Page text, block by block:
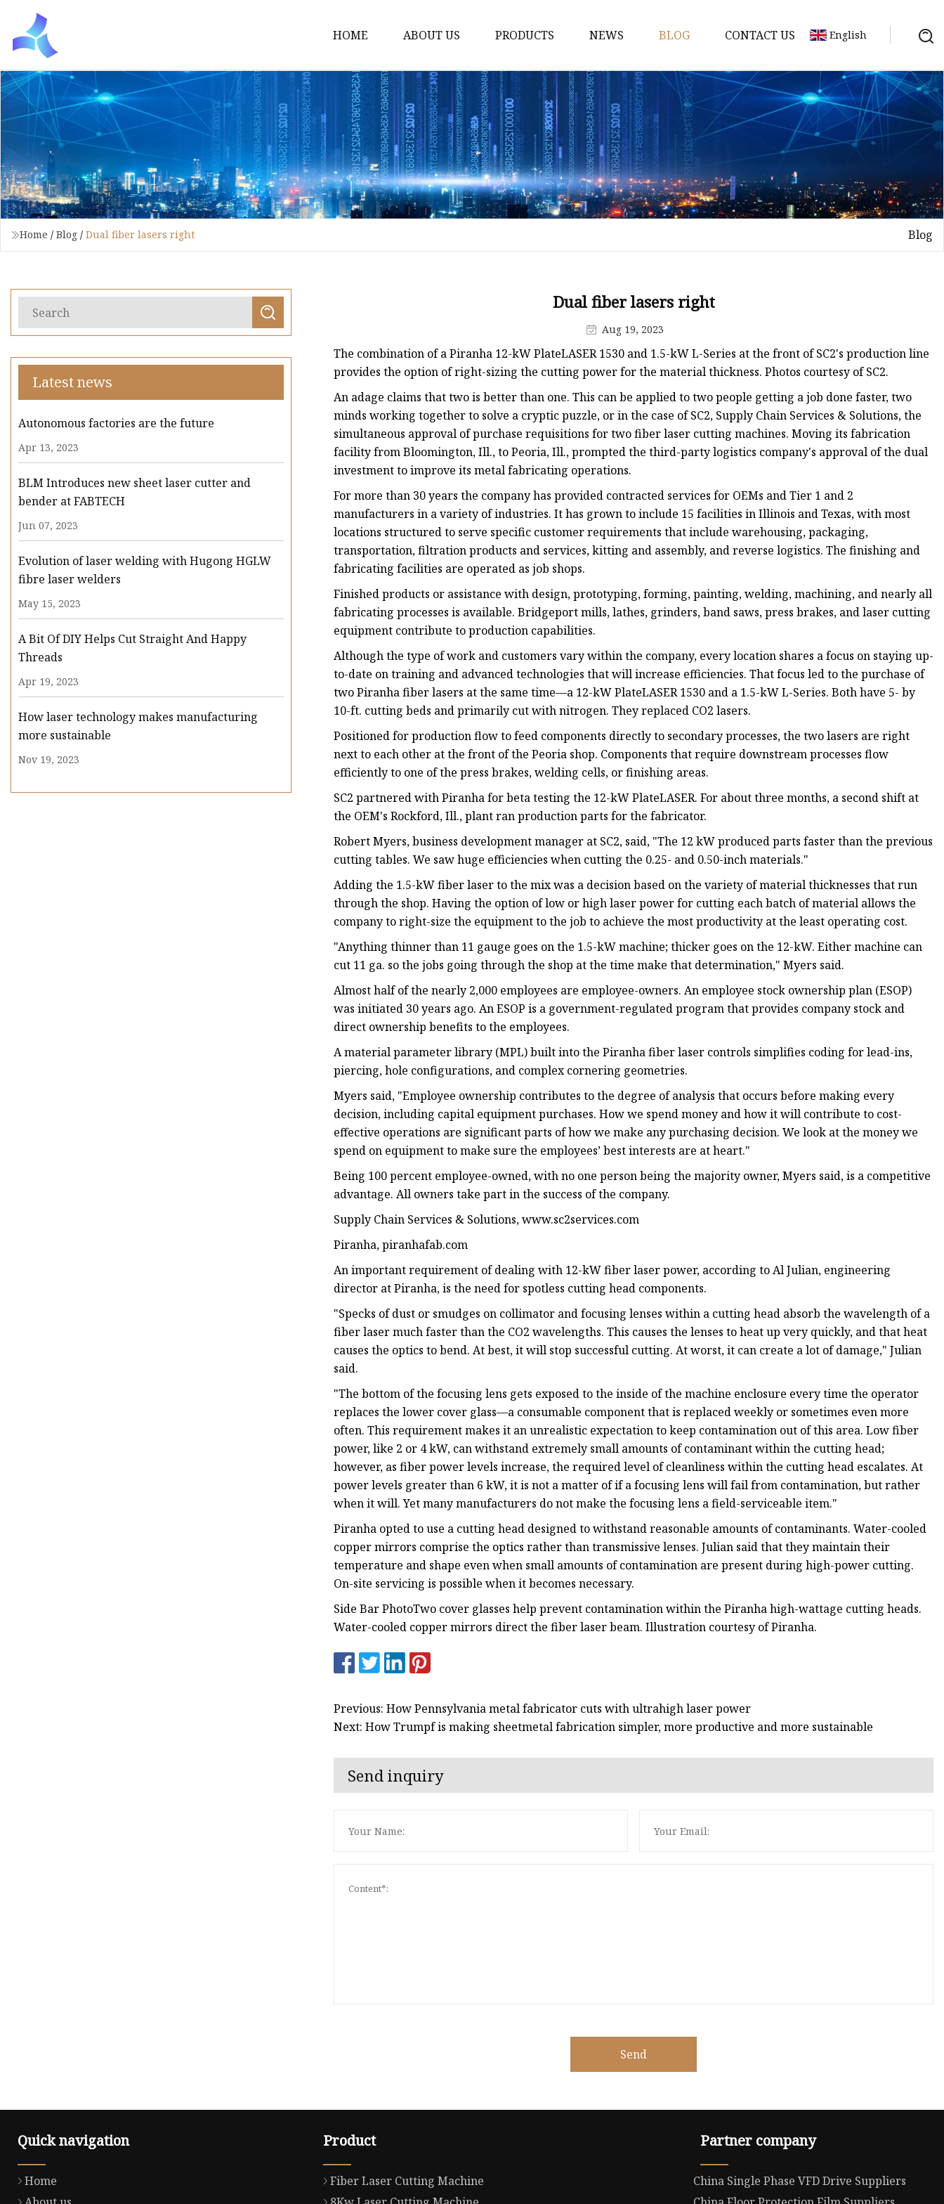
HOME ABOUT US PRODUCTS
Fiber Laser Cutting Machine
8Kw Laser Cutting Machine
1Kw Laser Cutting Machine
1.5Kw Laser Cutting Machine
2Kw Laser Cutting Machine
3KW Laser Cutting Machine
Coil Fed Laser Cutting Machine
6Kw Laser Cutting Machine
12kw Laser Cutting Machine
15Kw Laser Cutting
Press Braker
NEWS BLOG CONTACT US English
Home / Blog / Dual fiber lasers right Blog
Latest news
Autonomous factories are the future
Apr 13, 2023
BLM Introduces new sheet laser cutter and
bender at FABTECH
Jun 07, 2023
Evolution of laser welding with Hugong HGLW
fibre laser welders
May 15, 2023
A Bit Of DIY Helps Cut Straight And Happy
Threads
Apr 19, 2023
How laser technology makes manufacturing
more sustainable
Nov 19, 2023
Dual fiber lasers right
Aug 19, 2023
The combination of a Piranha 12-kW PlateLASER 1530 and 1.5-kW L-Series at the front of SC2's production line
provides the option of right-sizing the cutting power for the material thickness. Photos courtesy of SC2.
An adage claims that two is better than one. This can be applied to two people getting a job done faster, two
minds working together to solve a cryptic puzzle, or in the case of SC2, Supply Chain Services & Solutions, the
simultaneous approval of purchase requisitions for two fiber laser cutting machines. Moving its fabrication
facility from Bloomington, Ill., to Peoria, Ill., prompted the third-party logistics company's approval of the dual
investment to improve its metal fabricating operations.
For more than 30 years the company has provided contracted services for OEMs and Tier 1 and 2
manufacturers in a variety of industries. It has grown to include 15 facilities in Illinois and Texas, with most
locations structured to serve specific customer requirements that include warehousing, packaging,
transportation, filtration products and services, kitting and assembly, and reverse logistics. The finishing and
fabricating facilities are operated as job shops.
Finished products or assistance with design, prototyping, forming, painting, welding, machining, and nearly all
fabricating processes is available. Bridgeport mills, lathes, grinders, band saws, press brakes, and laser cutting
equipment contribute to production capabilities.
Although the type of work and customers vary within the company, every location shares a focus on staying up-
to-date on training and advanced technologies that will increase efficiencies. That focus led to the purchase of
two Piranha fiber lasers at the same time—a 12-kW PlateLASER 1530 and a 1.5-kW L-Series. Both have 5- by
10-ft. cutting beds and primarily cut with nitrogen. They replaced CO2 lasers.
Positioned for production flow to feed components directly to secondary processes, the two lasers are right
next to each other at the front of the Peoria shop. Components that require downstream processes flow
efficiently to one of the press brakes, welding cells, or finishing areas.
SC2 partnered with Piranha for beta testing the 12-kW PlateLASER. For about three months, a second shift at
the OEM's Rockford, Ill., plant ran production parts for the fabricator.
Robert Myers, business development manager at SC2, said, "The 12 kW produced parts faster than the previous
cutting tables. We saw huge efficiencies when cutting the 0.25- and 0.50-inch materials."
Adding the 1.5-kW fiber laser to the mix was a decision based on the variety of material thicknesses that run
through the shop. Having the option of low or high laser power for cutting each batch of material allows the
company to right-size the equipment to the job to achieve the most productivity at the least operating cost.
"Anything thinner than 11 gauge goes on the 1.5-kW machine; thicker goes on the 12-kW. Either machine can
cut 11 ga. so the jobs going through the shop at the time make that determination," Myers said.
Almost half of the nearly 2,000 employees are employee-owners. An employee stock ownership plan (ESOP)
was initiated 30 years ago. An ESOP is a government-regulated program that provides company stock and
direct ownership benefits to the employees.
A material parameter library (MPL) built into the Piranha fiber laser controls simplifies coding for lead-ins,
piercing, hole configurations, and complex cornering geometries.
Myers said, "Employee ownership contributes to the degree of analysis that occurs before making every
decision, including capital equipment purchases. How we spend money and how it will contribute to cost-
effective operations are significant parts of how we make any purchasing decision. We look at the money we
spend on equipment to make sure the employees’ best interests are at heart."
Being 100 percent employee-owned, with no one person being the majority owner, Myers said, is a competitive
advantage. All owners take part in the success of the company.
Supply Chain Services & Solutions, www.sc2services.com
Piranha, piranhafab.com
An important requirement of dealing with 12-kW fiber laser power, according to Al Julian, engineering
director at Piranha, is the need for spotless cutting head components.
"Specks of dust or smudges on collimator and focusing lenses within a cutting head absorb the wavelength of a
fiber laser much faster than the CO2 wavelengths. This causes the lenses to heat up very quickly, and that heat
causes the optics to bend. At best, it will stop successful cutting. At worst, it can create a lot of damage," Julian
said.
"The bottom of the focusing lens gets exposed to the inside of the machine enclosure every time the operator
replaces the lower cover glass—a consumable component that is replaced weekly or sometimes even more
often. This requirement makes it an unrealistic expectation to keep contamination out of this area. Low fiber
power, like 2 or 4 kW, can withstand extremely small amounts of contaminant within the cutting head;
however, as fiber power levels increase, the required level of cleanliness within the cutting head escalates. At
power levels greater than 6 kW, it is not a matter of if a focusing lens will fail from contamination, but rather
when it will. Yet many manufacturers do not make the focusing lens a field-serviceable item."
Piranha opted to use a cutting head designed to withstand reasonable amounts of contaminants. Water-cooled
copper mirrors comprise the optics rather than transmissive lenses. Julian said that they maintain their
temperature and shape even when small amounts of contamination are present during high-power cutting.
On-site servicing is possible when it becomes necessary.
Side Bar PhotoTwo cover glasses help prevent contamination within the Piranha high-wattage cutting heads.
Water-cooled copper mirrors direct the fiber laser beam. Illustration courtesy of Piranha.
Previous: How Pennsylvania metal fabricator cuts with ultrahigh laser power
Next: How Trumpf is making sheetmetal fabrication simpler, more productive and more sustainable
Send inquiry
Send
Quick navigation
Home
Product
Fiber Laser Cutting Machine
Partner company
China Single Phase VFD Drive Suppliers